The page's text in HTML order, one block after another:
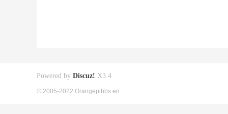
Powered by Discuz! X3.4
© 2005-2022 Orangepibbs en.